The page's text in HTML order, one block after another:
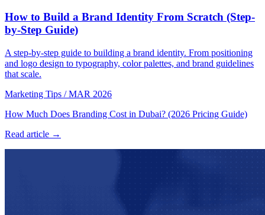
How to Build a Brand Identity From Scratch (Step-
by-Step Guide)
A step-by-step guide to building a brand identity. From positioning
and logo design to typography, color palettes, and brand guidelines
that scale.
Marketing Tips / MAR 2026
How Much Does Branding Cost in Dubai? (2026 Pricing Guide)
Read article →